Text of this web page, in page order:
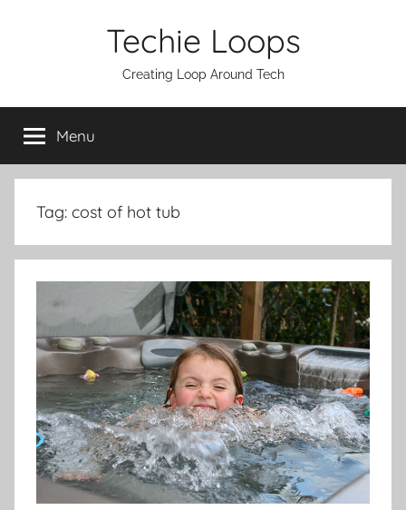
Techie Loops
Creating Loop Around Tech
Menu
Tag: cost of hot tub